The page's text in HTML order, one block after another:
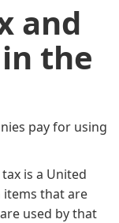
and
the
pay for using
tax is a United
items that are
used by that